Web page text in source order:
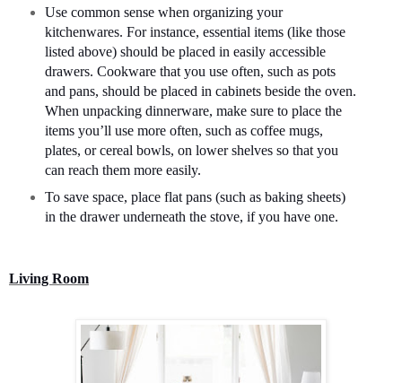
Use common sense when organizing your
kitchenwares. For instance, essential items (like those
listed above) should be placed in easily accessible
drawers. Cookware that you use often, such as pots
and pans, should be placed in cabinets beside the oven.
When unpacking dinnerware, make sure to place the
items you’ll use more often, such as coffee mugs,
plates, or cereal bowls, on lower shelves so that you
can reach them more easily.
To save space, place flat pans (such as baking sheets)
in the drawer underneath the stove, if you have one.
Living Room